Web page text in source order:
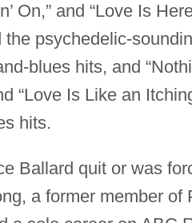
On,” and “Love Is
the psychedelic-
blues hits, and
“Love Is Like an
hits.
Ballard quit or was
a former member